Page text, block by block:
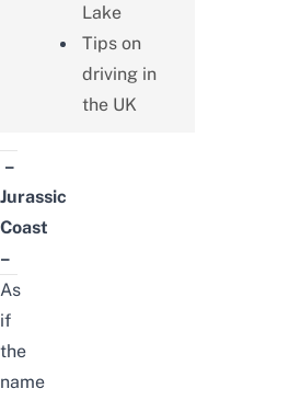
Lake
Tips on
driving in
the UK
–
Jurassic
Coast
–
As
if
the
name